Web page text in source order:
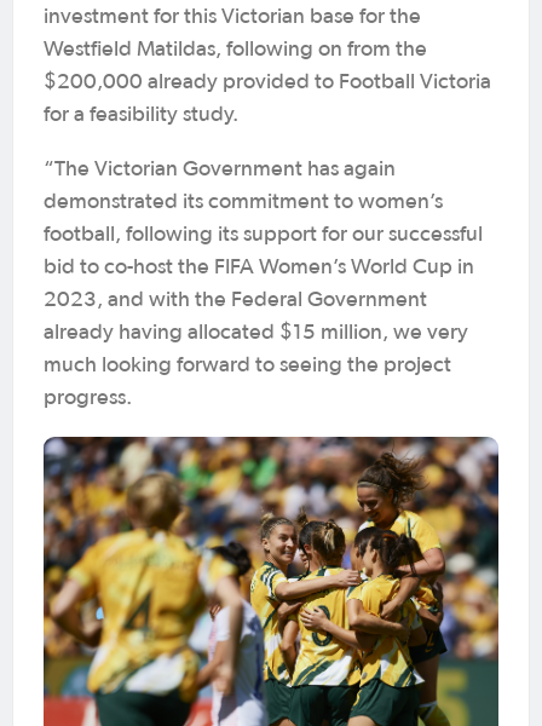
investment for this Victorian base for the
Westfield Matildas, following on from the
$200,000 already provided to Football Victoria
for a feasibility study.
“The Victorian Government has again
demonstrated its commitment to women’s
football, following its support for our successful
bid to co-host the FIFA Women’s World Cup in
2023, and with the Federal Government
already having allocated $15 million, we very
much looking forward to seeing the project
progress.